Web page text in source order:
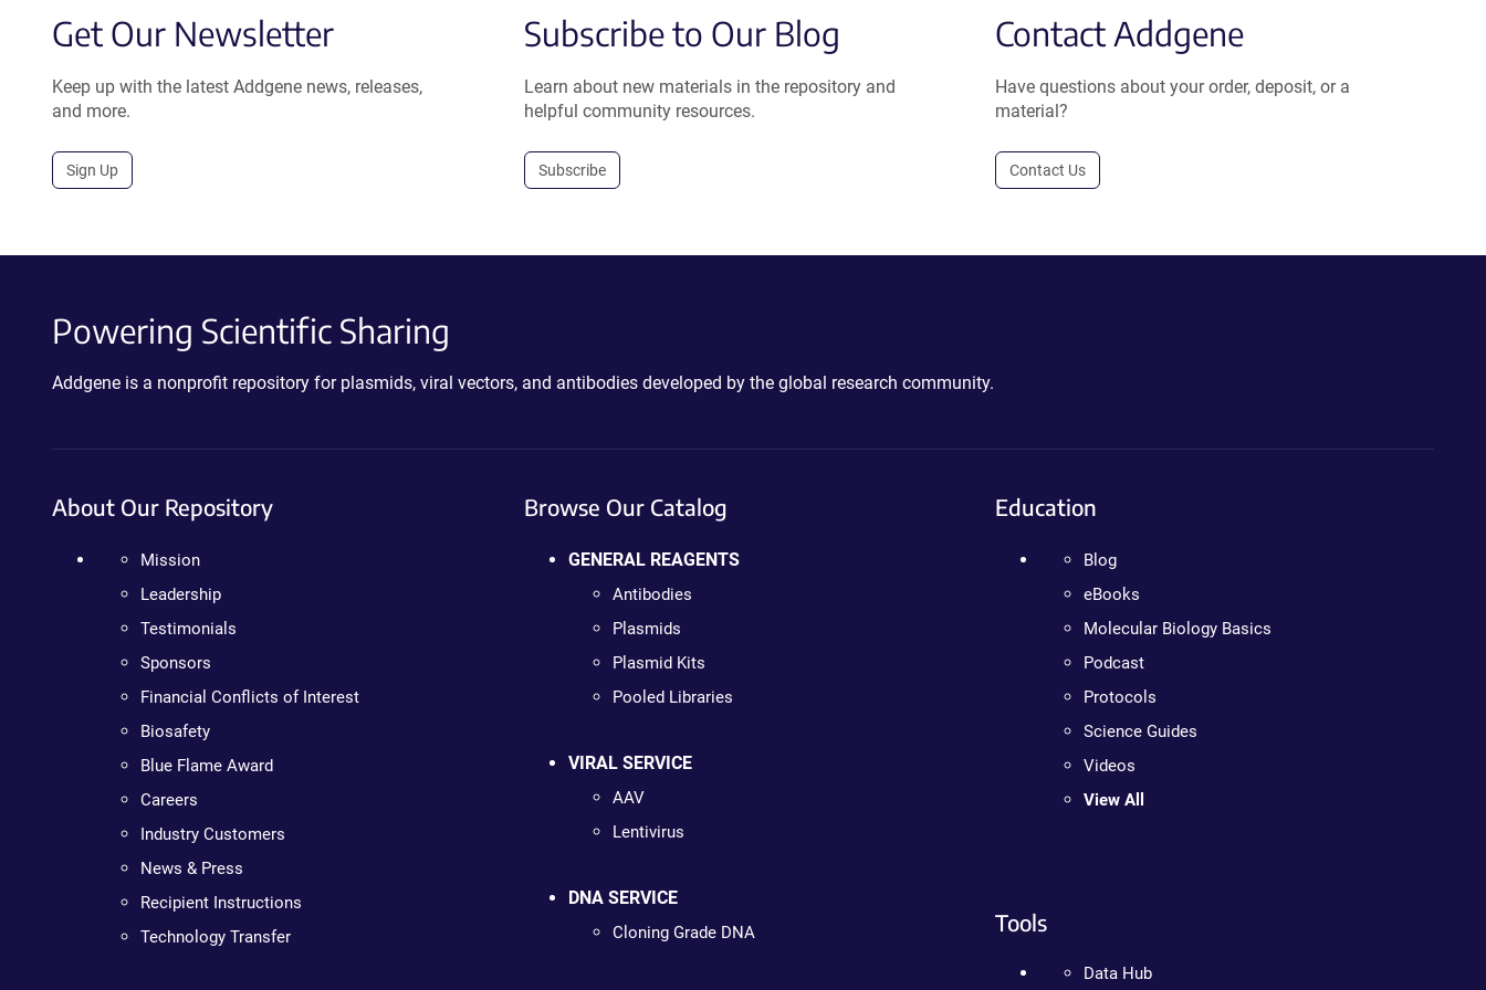
Get Our Newsletter
Keep up with the latest Addgene news, releases,
and more.
Sign Up
Subscribe to Our Blog
Learn about new materials in the repository and
helpful community resources.
Subscribe
Contact Addgene
Have questions about your order, deposit, or a
material?
Contact Us
Powering Scientific Sharing
Addgene is a nonprofit repository for plasmids, viral vectors, and antibodies developed by the global research community.
About Our Repository
Mission
Leadership
Testimonials
Sponsors
Financial Conflicts of Interest
Biosafety
Blue Flame Award
Careers
Industry Customers
News & Press
Recipient Instructions
Technology Transfer
Browse Our Catalog
GENERAL REAGENTS
Antibodies
Plasmids
Plasmid Kits
Pooled Libraries
VIRAL SERVICE
AAV
Lentivirus
DNA SERVICE
Cloning Grade DNA
Education
Blog
eBooks
Molecular Biology Basics
Podcast
Protocols
Science Guides
Videos
View All
Tools
Data Hub